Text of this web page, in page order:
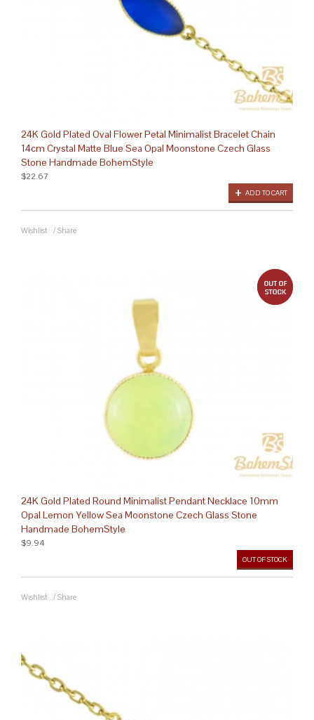
24K Gold Plated Oval Flower Petal Minimalist Bracelet Chain
14cm Crystal Matte Blue Sea Opal Moonstone Czech Glass
Stone Handmade BohemStyle
ADD TO CART
$22.67
Wishlist / Share
24K Gold Plated Round Minimalist Pendant Necklace 10mm
Opal Lemon Yellow Sea Moonstone Czech Glass Stone
Handmade BohemStyle
OUT OF STOCK
$9.94
Wishlist / Share